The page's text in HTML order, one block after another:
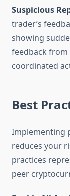
Suspicious
trader’s
showing
feedback from
coordinated
Best
Implementing
reduces your
practices
peer